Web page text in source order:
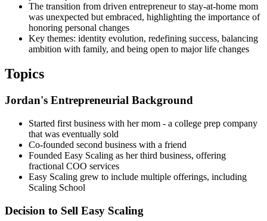
The transition from driven entrepreneur to stay-at-home mom
was unexpected but embraced, highlighting the importance of
honoring personal changes
Key themes: identity evolution, redefining success, balancing
ambition with family, and being open to major life changes
Topics
Jordan's Entrepreneurial Background
Started first business with her mom - a college prep company
that was eventually sold
Co-founded second business with a friend
Founded Easy Scaling as her third business, offering
fractional COO services
Easy Scaling grew to include multiple offerings, including
Scaling School
Decision to Sell Easy Scaling